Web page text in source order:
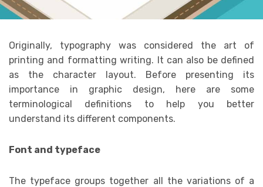
Originally, typography was considered the art of
printing and formatting writing. It can also be defined
as the character layout. Before presenting its
importance in graphic design, here are some
terminological definitions to help you better
understand its different components.
Font and typeface
The typeface groups together all the variations of a